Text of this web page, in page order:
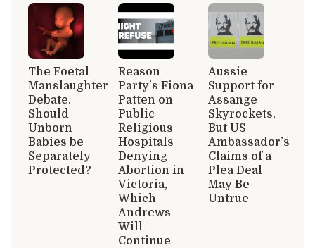
The Foetal
Manslaughter
Debate.
Should
Unborn
Babies be
Separately
Protected?
Reason
Party’s Fiona
Patten on
Public
Religious
Hospitals
Denying
Abortion in
Victoria,
Which
Andrews
Will
Continue
Aussie
Support for
Assange
Skyrockets,
But US
Ambassador’s
Claims of a
Plea Deal
May Be
Untrue